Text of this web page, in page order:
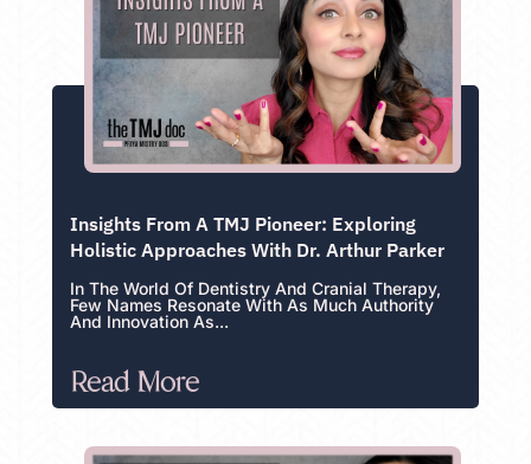
Insights From A TMJ Pioneer: Exploring
Holistic Approaches With Dr. Arthur Parker
In The World Of Dentistry And Cranial Therapy,
Few Names Resonate With As Much Authority
And Innovation As...
Read More